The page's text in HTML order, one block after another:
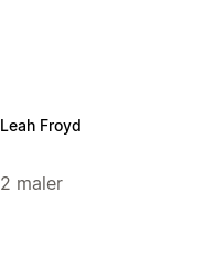
Leah Froyd
2 maler